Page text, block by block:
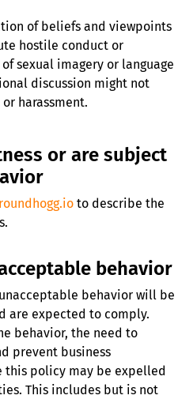
of beliefs and viewpoints
hostile conduct or
sexual imagery or language
discussion might not
harassment.
or are subject
to describe the
behavior
behavior will be
are expected to comply.
behavior, the need to
prevent business
this policy may be expelled
This includes but is not